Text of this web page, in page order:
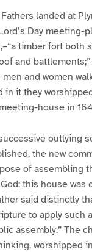
landed at
Day meeting-
timber fort both
and
and women
in it they
house in
outlying
the new
of assembling
this house was
said distinctly
to apply such
assembly.” The
worshipped